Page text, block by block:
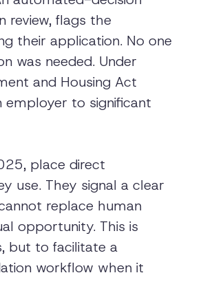
review, flags the
their application. No one
was needed. Under
and Housing Act
employer to significant
place direct
use. They signal a clear
replace human
opportunity. This is
but to facilitate a
workflow when it